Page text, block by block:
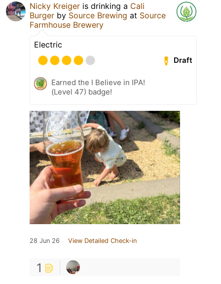
Nicky Kreiger is drinking a Cali
Burger by Source Brewing at Source
Farmhouse Brewery
Electric
Draft
Earned the I Believe in IPA!
(Level 47) badge!
28 Jun 26 View Detailed Check-in
1